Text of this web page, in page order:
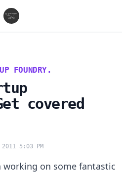
FOUNDRY.
covered
2011 5:03 PM
working on some fantastic